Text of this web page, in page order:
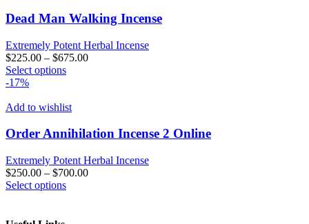
Dead Man Walking Incense
Extremely Potent Herbal Incense
$225.00 – $675.00
Select optionsThis
multiple
The
may
be
chosen
on
-17%
Add to wishlist
Order Annihilation Incense 2 Online
Extremely Potent Herbal Incense
$250.00 – $700.00
Select optionsThis